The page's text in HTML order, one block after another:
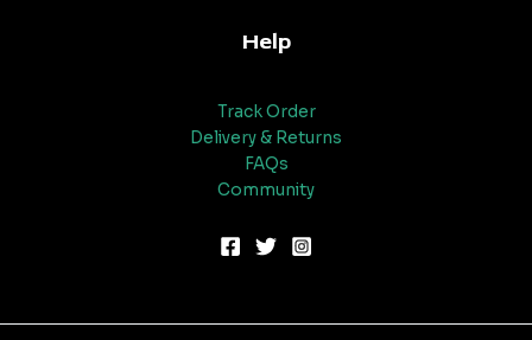
Help
Track Order
Delivery & Returns
FAQs
Community